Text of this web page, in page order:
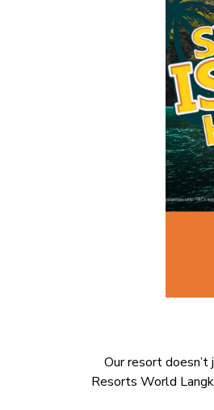
Our resort
Resorts World